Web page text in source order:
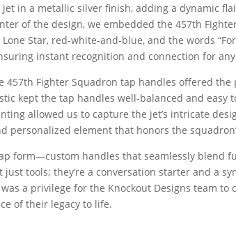
in a metallic silver finish, adding a dynamic
of the design, we embedded the 457th
Star, red-white-and-blue, and the words
instant recognition and connection for
457th Fighter Squadron tap handles offered
kept the tap handles well-balanced and easy
allowed us to capture the jet’s intricate
personalized element that honors the
form—custom handles that seamlessly blend
just tools; they’re a conversation starter and a
a privilege for the Knockout Designs team
of their legacy to life.